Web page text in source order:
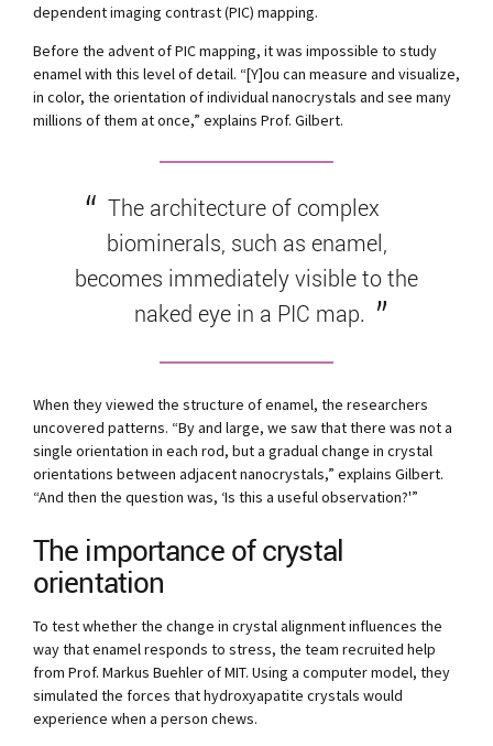
dependent imaging contrast (PIC) mapping.
Before the advent of PIC mapping, it was impossible to study
enamel with this level of detail. “[Y]ou can measure and visualize,
in color, the orientation of individual nanocrystals and see many
millions of them at once,” explains Prof. Gilbert.
The architecture of complex
biominerals, such as enamel,
becomes immediately visible to the
naked eye in a PIC map.
When they viewed the structure of enamel, the researchers
uncovered patterns. “By and large, we saw that there was not a
single orientation in each rod, but a gradual change in crystal
orientations between adjacent nanocrystals,” explains Gilbert.
“And then the question was, ‘Is this a useful observation?'”
The importance of crystal
orientation
To test whether the change in crystal alignment influences the
way that enamel responds to stress, the team recruited help
from Prof. Markus Buehler of MIT. Using a computer model, they
simulated the forces that hydroxyapatite crystals would
experience when a person chews.